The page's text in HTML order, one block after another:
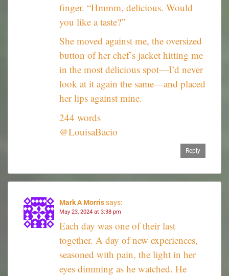
finger. “Hmmm, delicious. Would
you like a taste?”
She moved against me, the oversized
button of her chef’s jacket hitting me
in the most delicious spot—I’d never
look at it again the same—and placed
her lips against mine.
244 words
@LouisaBacio
Reply
Mark A Morrissays:
May 23, 2024 at 3:38 pm
Each day was one of their last
together. A day of new experiences,
seasoned with pain, the light in her
eyes dimming as he watched. He